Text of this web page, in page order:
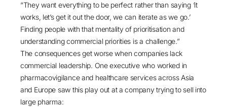
“They want everything to be perfect rather than saying ‘it
works, let’s get it out the door, we can iterate as we go.’
Finding people with that mentality of prioritisation and
understanding commercial priorities is a challenge.”
The consequences get worse when companies lack
commercial leadership. One executive who worked in
pharmacovigilance and healthcare services across Asia
and Europe saw this play out at a company trying to sell into
large pharma: